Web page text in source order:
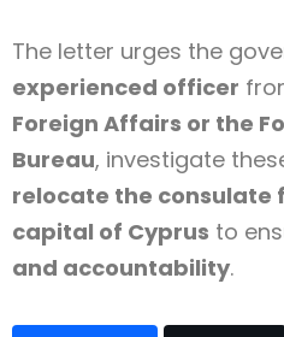
The letter urges the
experienced officer
Foreign Affairs or the
Bureau, investigate
relocate the consulate
capital of Cyprus to
and accountability.